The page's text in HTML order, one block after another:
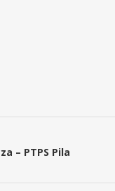
– PTPS Pila